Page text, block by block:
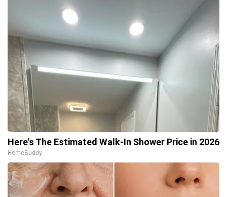
Here's The Estimated Walk-In Shower Price in 2026
HomeBuddy